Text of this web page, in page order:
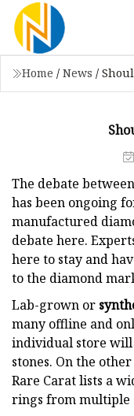
Home / News /
The debate
has been ongoing
manufactured
debate here.
here to stay and
to the diamond
Lab-grown or
many offline and
individual store
stones. On the
Rare Carat lists a
rings from multiple